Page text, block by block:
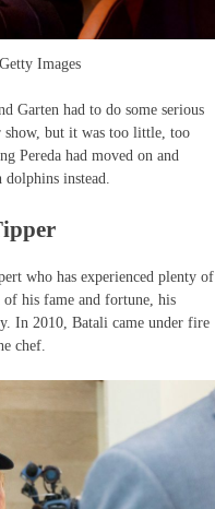
Images
Garten had to do some serious
show, but it was too little, too
Pereda had moved on and
instead.
who has experienced plenty of
of his fame and fortune, his
In 2010, Batali came under fire
chef.